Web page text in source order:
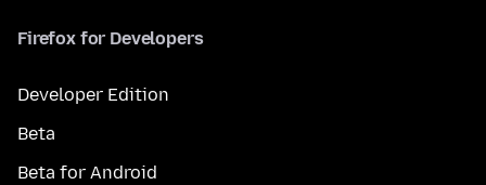
Firefox for Developers
Developer Edition
Beta
Beta for Android